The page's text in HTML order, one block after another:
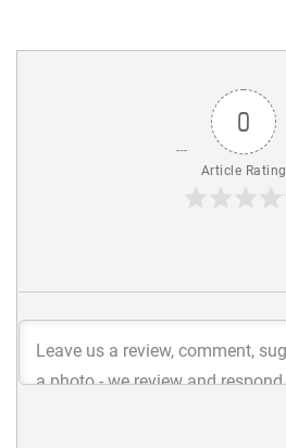
0
Article Rating